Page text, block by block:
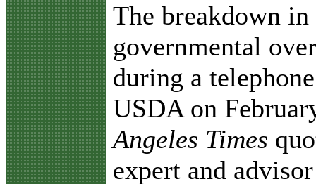
The breakdown
governmental
during a
USDA on
Angeles Times
expert and